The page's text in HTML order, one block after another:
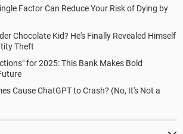
Factor Can Reduce Your Risk of Dying by
Chocolate Kid? He's Finally Revealed Himself
Theft
for 2025: This Bank Makes Bold
Cause ChatGPT to Crash? (No, It's Not a